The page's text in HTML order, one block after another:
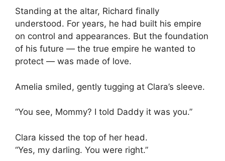
Standing at the altar, Richard finally
understood. For years, he had built his empire
on control and appearances. But the foundation
of his future — the true empire he wanted to
protect — was made of love.
Amelia smiled, gently tugging at Clara’s sleeve.
“You see, Mommy? I told Daddy it was you.”
Clara kissed the top of her head.
“Yes, my darling. You were right.”